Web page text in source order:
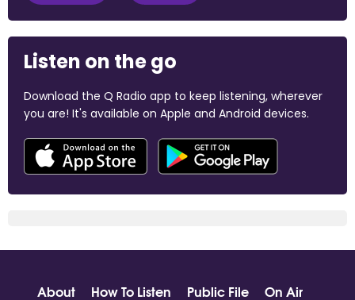
Listen on the go
Download the Q Radio app to keep listening, wherever
you are! It's available on Apple and Android devices.
About How To Listen Public File On Air